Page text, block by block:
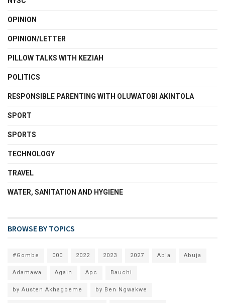
OPINION
OPINION/LETTER
PILLOW TALKS WITH KEZIAH
POLITICS
RESPONSIBLE PARENTING WITH OLUWATOBI AKINTOLA
SPORT
SPORTS
TECHNOLOGY
TRAVEL
WATER, SANITATION AND HYGIENE
BROWSE BY TOPICS
#Gombe 000 2022 2023 2027 Abia Abuja
Adamawa Again Apc Bauchi
by Austen Akhagbeme by Ben Ngwakwe